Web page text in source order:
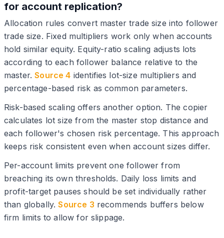
for account replication?
Allocation rules convert master trade size into follower
trade size. Fixed multipliers work only when accounts
hold similar equity. Equity-ratio scaling adjusts lots
according to each follower balance relative to the
master.Source 4 identifies lot-size multipliers and
percentage-based risk as common parameters.
Risk-based scaling offers another option. The copier
calculates lot size from the master stop distance and
each follower's chosen risk percentage. This approach
keeps risk consistent even when account sizes differ.
Per-account limits prevent one follower from
breaching its own thresholds. Daily loss limits and
profit-target pauses should be set individually rather
than globally.Source 3 recommends buffers below
firm limits to allow for slippage.